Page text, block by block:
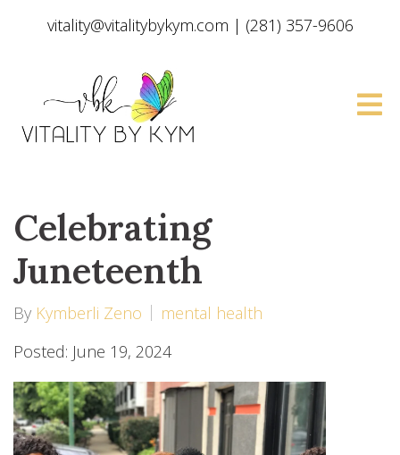
vitality@vitalitybykym.com | (281) 357-9606
Celebrating
Juneteenth
By Kymberli Zeno
mental health
Posted: June 19, 2024